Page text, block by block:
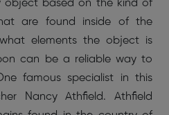
based on the kind of
are found inside of the
elements the object is
can be a reliable way to
famous specialist in this
Nancy Athfield. Athfield